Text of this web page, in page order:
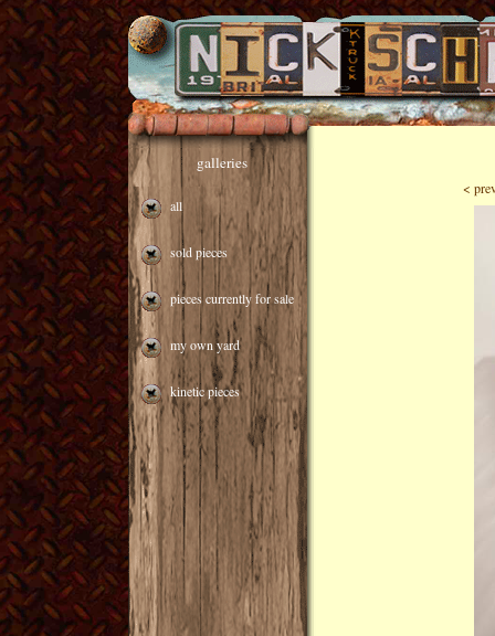
galleries
all
sold pieces
pieces currently for sale
my own yard
kinetic pieces
<